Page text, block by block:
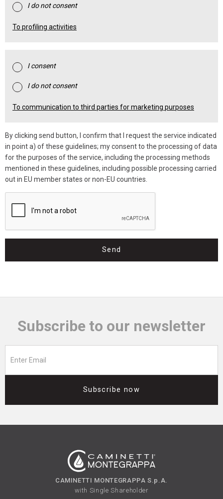
I do not consent
To profiling activities
I consent
I do not consent
To communication to third parties for marketing purposes
By clicking send button, I confirm that I request the service indicated
in point a) of these guidelines; my consent to the processing of data
for the purposes of the service, including the processing methods
mentioned in these guidelines, including possible processing carried
out in EU member states or non-EU countries.
Send
Subscribe to our newsletter
Subscribe now
CAMINETTI MONTEGRAPPA S.p.A.
with Single Shareholder